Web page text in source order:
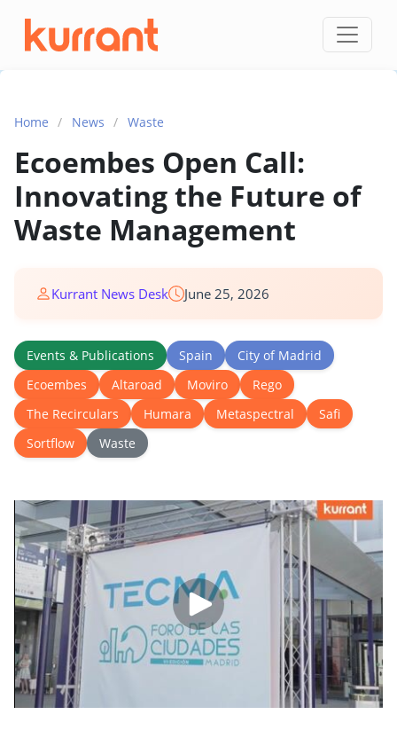
Skip to content
Home / News / Waste
Ecoembes Open Call:
Innovating the Future of
Waste Management
Kurrant News Desk June 25, 2026
Events & Publications Spain
City of Madrid
Ecoembes
Altaroad Moviro
Rego
The Recirculars
Humara Metaspectral
Safi
Sortflow
Waste